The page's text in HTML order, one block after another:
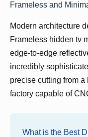
Frameless and
Modern architecture
Frameless hidden tv
edge-to-edge
incredibly
precise cutting from
factory capable of
What is the Best